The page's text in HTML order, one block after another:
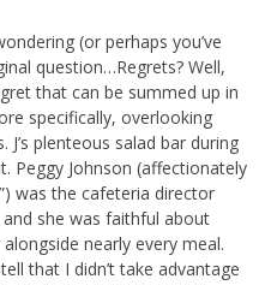
(or perhaps you’ve
question…Regrets? Well,
that can be summed up in
specifically, overlooking
plenteous salad bar during
Peggy Johnson (affectionately
was the cafeteria director
and she was faithful about
nearly every meal.
that I didn’t take advantage